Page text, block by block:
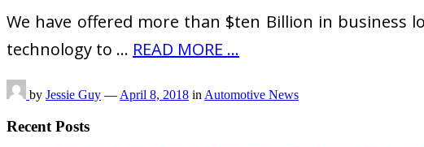
We have offered more than $ten Billion in business
technology to … READ MORE ...
by Jessie Guy — April 8, 2018 in Automotive News
Recent Posts